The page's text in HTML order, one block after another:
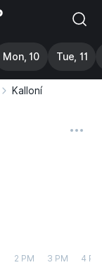
Mon, 10 Tue, 11
Kalloní
2 PM 3 PM 4 PM